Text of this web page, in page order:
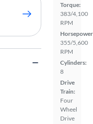
Torque:
383/4,100
RPM
355/5,600
RPM
Cylinders:
8
Drive
Train:
Four
Wheel
Drive